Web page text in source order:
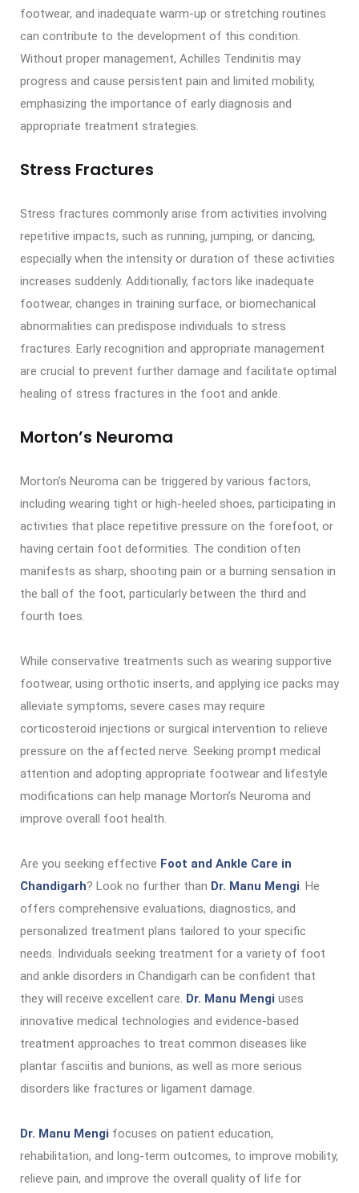
footwear, and inadequate warm-up or stretching routines
can contribute to the development of this condition.
Without proper management, Achilles Tendinitis may
progress and cause persistent pain and limited mobility,
emphasizing the importance of early diagnosis and
appropriate treatment strategies.
Stress Fractures
Stress fractures commonly arise from activities involving
repetitive impacts, such as running, jumping, or dancing,
especially when the intensity or duration of these activities
increases suddenly. Additionally, factors like inadequate
footwear, changes in training surface, or biomechanical
abnormalities can predispose individuals to stress
fractures. Early recognition and appropriate management
are crucial to prevent further damage and facilitate optimal
healing of stress fractures in the foot and ankle.
Morton’s Neuroma
Morton’s Neuroma can be triggered by various factors,
including wearing tight or high-heeled shoes, participating in
activities that place repetitive pressure on the forefoot, or
having certain foot deformities. The condition often
manifests as sharp, shooting pain or a burning sensation in
the ball of the foot, particularly between the third and
fourth toes.
While conservative treatments such as wearing supportive
footwear, using orthotic inserts, and applying ice packs may
alleviate symptoms, severe cases may require
corticosteroid injections or surgical intervention to relieve
pressure on the affected nerve. Seeking prompt medical
attention and adopting appropriate footwear and lifestyle
modifications can help manage Morton’s Neuroma and
improve overall foot health.
Are you seeking effective Foot and Ankle Care in
Chandigarh? Look no further than Dr. Manu Mengi. He
offers comprehensive evaluations, diagnostics, and
personalized treatment plans tailored to your specific
needs. Individuals seeking treatment for a variety of foot
and ankle disorders in Chandigarh can be confident that
they will receive excellent care. Dr. Manu Mengi uses
innovative medical technologies and evidence-based
treatment approaches to treat common diseases like
plantar fasciitis and bunions, as well as more serious
disorders like fractures or ligament damage.
Dr. Manu Mengi focuses on patient education,
rehabilitation, and long-term outcomes, to improve mobility,
relieve pain, and improve the overall quality of life for